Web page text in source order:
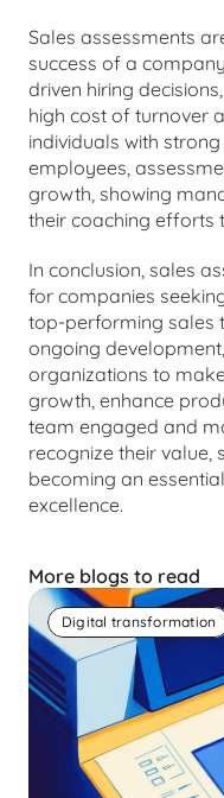
Sales assessments
success of a
driven hiring
high cost of turnover
individuals with
employees,
growth, showing
their coaching efforts
In conclusion, sales
for companies
top-performing sales
ongoing
organizations to
growth, enhance
team engaged and
recognize their value,
becoming an
excellence.
More blogs to read
Digital transformation